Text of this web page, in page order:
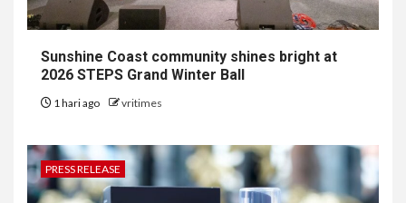
Sunshine Coast community shines bright at
2026 STEPS Grand Winter Ball
1 hari ago vritimes
PRESS RELEASE